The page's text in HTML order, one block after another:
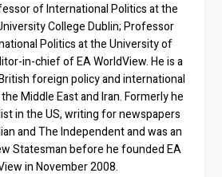
of International Politics at the
College Dublin; Professor
Politics at the University of
in-chief of EA WorldView. He is a
foreign policy and international
Middle East and Iran. Formerly he
in the US, writing for newspapers
and The Independent and was an
Statesman before he founded EA
in November 2008.